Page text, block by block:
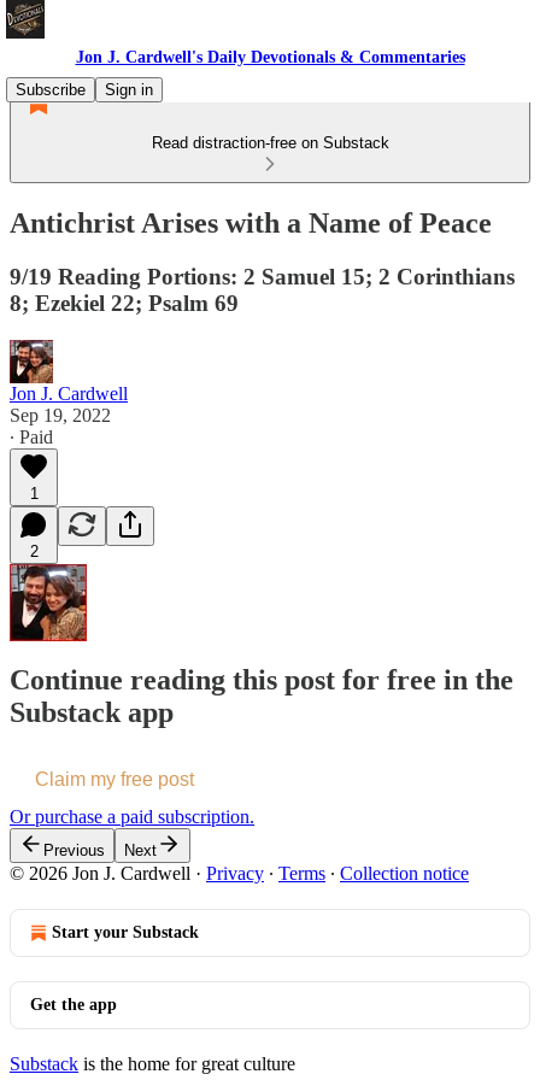
Jon J. Cardwell's Daily Devotionals & Commentaries
Subscribe
Sign in
Read distraction-free on Substack
Antichrist Arises with a Name of Peace
9/19 Reading Portions: 2 Samuel 15; 2 Corinthians
8; Ezekiel 22; Psalm 69
Jon J. Cardwell
Sep 19, 2022
∙ Paid
1
2
Continue reading this post for free in the
Substack app
Claim my free post
Or purchase a paid subscription.
Previous Next
© 2026 Jon J. Cardwell · Privacy ∙ Terms ∙ Collection notice
Start your Substack
Get the app
Substack is the home for great culture